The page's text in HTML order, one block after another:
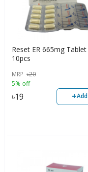
Reset ER 665mg Tablet
10pcs
MRP ৳20
5% off
৳19 +Add